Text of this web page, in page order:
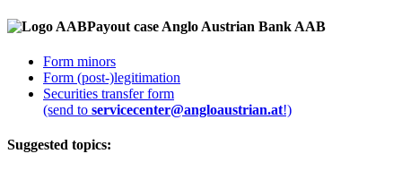
Payout case Anglo Austrian Bank AAB
Form minors
Form (post-)legitimation
Securities transfer form
(send to servicecenter@angloaustrian.at!)
Suggested topics: